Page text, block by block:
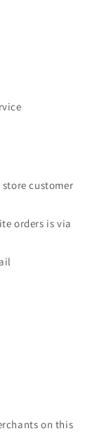
store customer
orders is via
on this